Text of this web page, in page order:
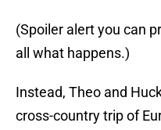
(Spoiler alert you can
all what happens.)
Instead, Theo and
cross-country trip of